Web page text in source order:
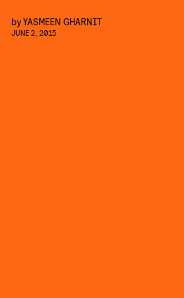
byYASMEEN GHARNIT
JUNE 2, 2015